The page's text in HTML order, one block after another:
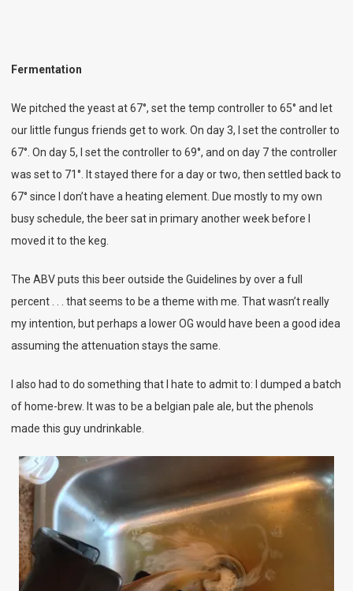
Fermentation
We pitched the yeast at 67°, set the temp controller to 65° and let
our little fungus friends get to work. On day 3, I set the controller to
67°. On day 5, I set the controller to 69°, and on day 7 the controller
was set to 71°. It stayed there for a day or two, then settled back to
67° since I don’t have a heating element. Due mostly to my own
busy schedule, the beer sat in primary another week before I
moved it to the keg.
The ABV puts this beer outside the Guidelines by over a full
percent . . . that seems to be a theme with me. That wasn’t really
my intention, but perhaps a lower OG would have been a good idea
assuming the attenuation stays the same.
I also had to do something that I hate to admit to: I dumped a batch
of home-brew. It was to be a belgian pale ale, but the phenols
made this guy undrinkable.